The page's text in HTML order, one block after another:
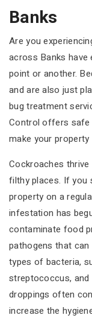
Banks
Are you
across Banks have
point or another.
and are also just
bug treatment
Control offers safe
make your
Cockroaches thrive
filthy places. If you
property on a
infestation has
contaminate food
pathogens that
types of bacteria,
streptococcus, and
droppings often
increase the